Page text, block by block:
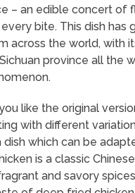
– an edible concert of
bite. This dish has
across the world, with
province all the
like the original
with different
dish which can be
is a classic
and savory